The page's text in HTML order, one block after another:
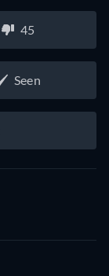
45
Seen